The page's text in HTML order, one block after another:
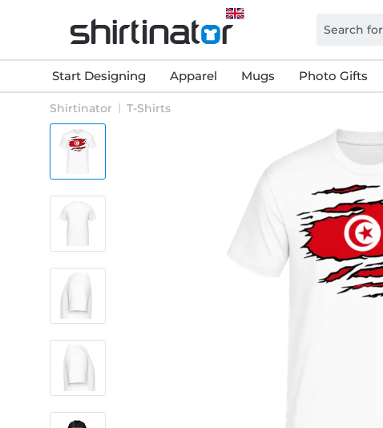
Start Designing Apparel Mugs Photo Gifts
Shirtinator T-Shirts